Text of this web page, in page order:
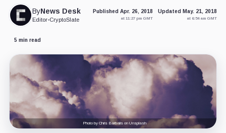
ByNews Desk
Editor•CryptoSlate
Published Apr. 26, 2018
at 11:27 pm GMT
Updated May. 21, 2018
at 6:54 am GMT
5 min read
Photo by Chris Barbalis on Unsplash